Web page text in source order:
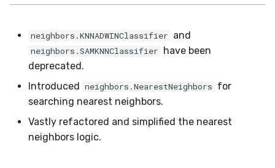
neighbors.KNNADWINClassifier and
neighbors.SAMKNNClassifier have been
deprecated.
Introduced neighbors.NearestNeighbors for
searching nearest neighbors.
Vastly refactored and simplified the nearest
neighbors logic.